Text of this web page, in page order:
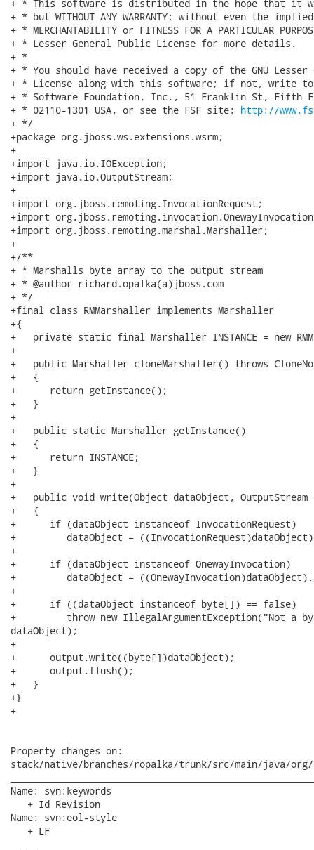
+ * This software is distributed in the hope that it
+ * but WITHOUT ANY WARRANTY; without even the
+ * MERCHANTABILITY or FITNESS FOR A PARTICULAR
+ * Lesser General Public License for more details.
+ *
+ * You should have received a copy of the GNU Lesser
+ * License along with this software; if not, write to
+ * Software Foundation, Inc., 51 Franklin St, Fifth
+ * 02110-1301 USA, or see the FSF site: http://
+ */
+package org.jboss.ws.extensions.wsrm;
+
+import java.io.IOException;
+import java.io.OutputStream;
+
+import org.jboss.remoting.InvocationRequest;
+import
+import org.jboss.remoting.marshal.Marshaller;
+
+/**
+ * Marshalls byte array to the output stream
+ * @author richard.opalka(a)jboss.com
+ */
+final class RMMarshaller implements Marshaller
+{
+   private static final Marshaller INSTANCE = new
+
+   public Marshaller cloneMarshaller() throws
+   {
+      return getInstance();
+   }
+
+   public static Marshaller getInstance()
+   {
+      return INSTANCE;
+   }
+
+   public void write(Object dataObject, OutputStream
+   {
+      if (dataObject instanceof InvocationRequest)
+         dataObject =
+
+      if (dataObject instanceof OnewayInvocation)
+         dataObject =
+
+      if ((dataObject instanceof byte[]) == false)
+         throw new IllegalArgumentException("Not a
dataObject);
+
+      output.write((byte[])dataObject);
+      output.flush();
+   }
+}
+
Property changes on:
stack/native/branches/ropalka/trunk/src/main/java/org/
Name: svn:keywords
   + Id Revision
Name: svn:eol-style
   + LF